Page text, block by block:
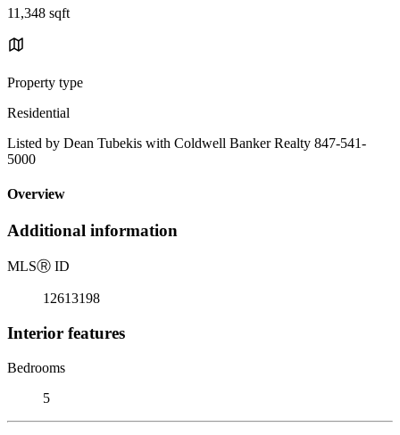
11,348 sqft
Property type
Residential
Listed by Dean Tubekis with Coldwell Banker Realty 847-541-
5000
Overview
Additional information
MLSⓇ ID
12613198
Interior features
Bedrooms
5